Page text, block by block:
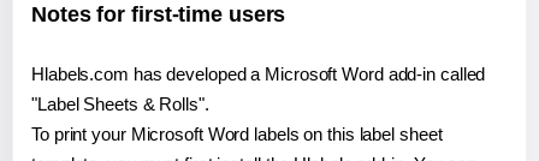
Notes for first-time users
Hlabels.com has developed a Microsoft Word add-in called
"Label Sheets & Rolls".
To print your Microsoft Word labels on this label sheet